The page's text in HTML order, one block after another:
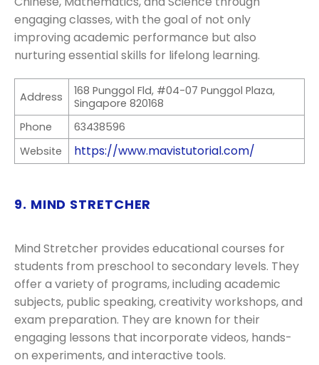
engaging classes, with the goal of not only
improving academic performance but also
nurturing essential skills for lifelong learning.
Address
168 Punggol Fld, #04-07 Punggol Plaza,
Singapore 820168
Phone
63438596
Website
https://www.mavistutorial.com/
9. MIND STRETCHER
Mind Stretcher provides educational courses for
students from preschool to secondary levels. They
offer a variety of programs, including academic
subjects, public speaking, creativity workshops, and
exam preparation. They are known for their
engaging lessons that incorporate videos, hands-
on experiments, and interactive tools.